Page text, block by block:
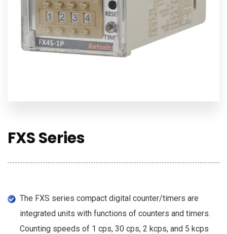
FXS Series
The FXS series compact digital counter/timers are
integrated units with functions of counters and timers.
Counting speeds of 1 cps, 30 cps, 2 kcps, and 5 kcps